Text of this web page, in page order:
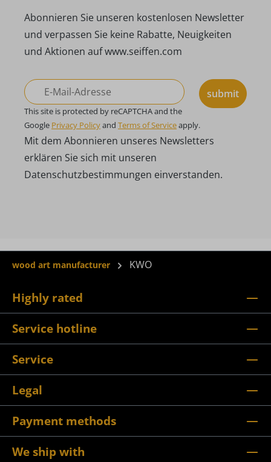
Abonnieren Sie unseren kostenlosen Newsletter
und verpassen Sie keine Rabatte, Neuigkeiten
und Aktionen auf www.seiffen.com
submit
This site is protected by reCAPTCHA and the
Google Privacy Policyand Terms of Serviceapply.
Mit dem Abonnieren unseres Newsletters
erklären Sie sich mit unseren
Datenschutzbestimmungen einverstanden.
wood art manufacturer KWO
Highly rated
Service hotline
Service
Legal
Payment methods
We ship with